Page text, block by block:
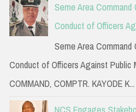
Seme Area
Conduct of Officers
Seme Area
Conduct of Officers Against Public
COMMAND, COMPTR. KAYODE K...